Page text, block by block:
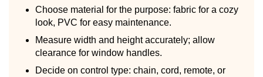
Choose material for the purpose: fabric for a cozy
look, PVC for easy maintenance.
Measure width and height accurately; allow
clearance for window handles.
Decide on control type: chain, cord, remote, or